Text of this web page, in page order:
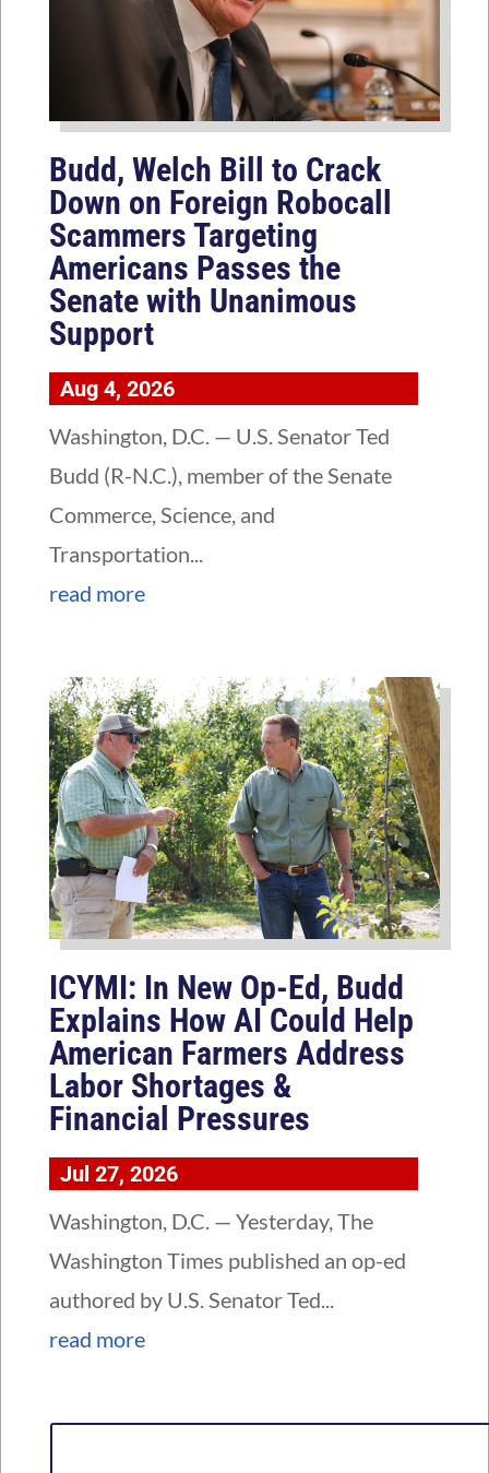
Budd, Welch Bill to Crack
Down on Foreign Robocall
Scammers Targeting
Americans Passes the
Senate with Unanimous
Support
Aug 4, 2026
Washington, D.C. — U.S. Senator Ted
Budd (R-N.C.), member of the Senate
Commerce, Science, and
Transportation...
read more
ICYMI: In New Op-Ed, Budd
Explains How AI Could Help
American Farmers Address
Labor Shortages &
Financial Pressures
Jul 27, 2026
Washington, D.C. — Yesterday, The
Washington Times published an op-ed
authored by U.S. Senator Ted...
read more